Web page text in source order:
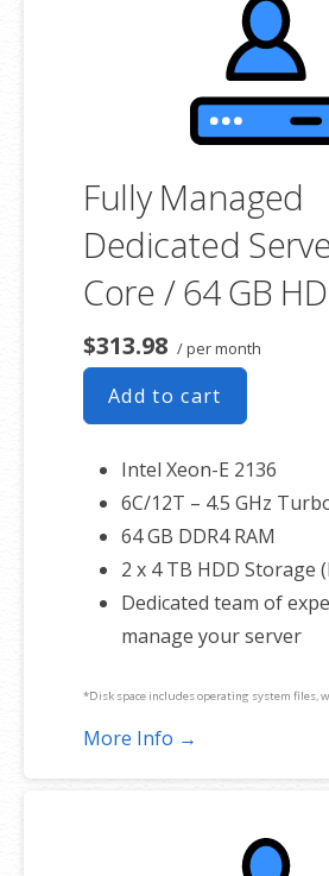
Fully Managed
Dedicated
Core / 64 GB
$313.98 / per month
Add to cart
Intel Xeon-E 2136
6C/12T – 4.5 GHz
64 GB DDR4 RAM
2 x 4 TB HDD Storage
Dedicated team of
manage your server
*Disk space includes operating system files,
GB on a Windows server. Please take that into
product. If you cancel the dedicated server
More Info →